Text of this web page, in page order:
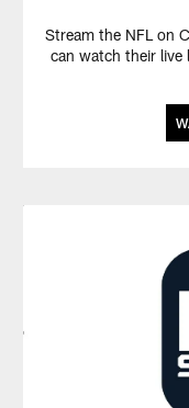
Stream the NFL on
can watch their live